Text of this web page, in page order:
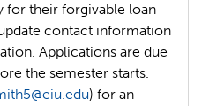
for their forgivable loan
contact information
Applications are due
the semester starts.
) for an